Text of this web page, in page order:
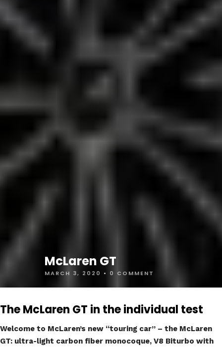
McLaren GT
MARCH 3, 2020 • 0 COMMENT
The McLaren GT in the individual test
Welcome to McLaren’s new “touring car” – the McLaren
GT: ultra-light carbon fiber monocoque, V8 Biturbo with